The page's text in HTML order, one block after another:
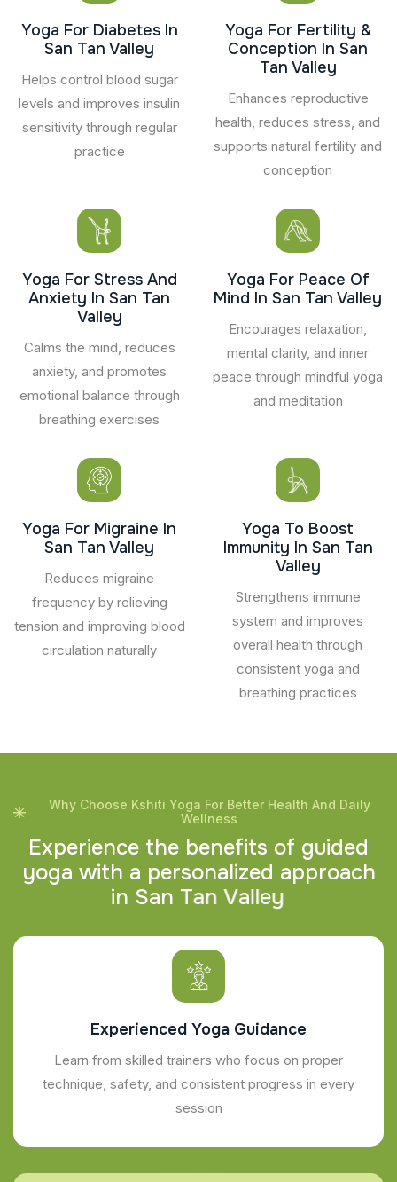
Yoga For Diabetes In
San Tan Valley
Helps control blood sugar
levels and improves insulin
sensitivity through regular
practice
Yoga For Fertility &
Conception In San
Tan Valley
Enhances reproductive
health, reduces stress, and
supports natural fertility and
conception
Yoga For Stress And
Anxiety In San Tan
Valley
Calms the mind, reduces
anxiety, and promotes
emotional balance through
breathing exercises
Yoga For Peace Of
Mind In San Tan Valley
Encourages relaxation,
mental clarity, and inner
peace through mindful yoga
and meditation
Yoga For Migraine In
San Tan Valley
Reduces migraine
frequency by relieving
tension and improving blood
circulation naturally
Yoga To Boost
Immunity In San Tan
Valley
Strengthens immune
system and improves
overall health through
consistent yoga and
breathing practices
Why Choose Kshiti Yoga For Better Health And Daily
Wellness
Experience the benefits of guided
yoga with a personalized approach
in San Tan Valley
Experienced Yoga Guidance
Learn from skilled trainers who focus on proper
technique, safety, and consistent progress in every
session